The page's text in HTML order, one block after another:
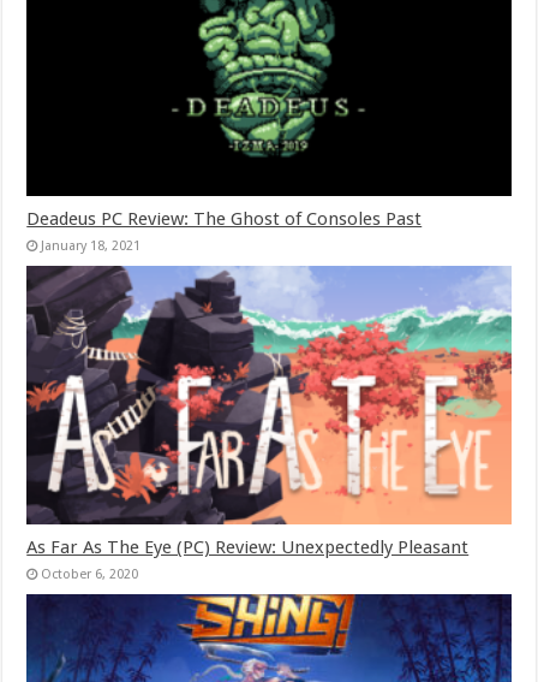
Deadeus PC Review: The Ghost of Consoles Past
January 18, 2021
As Far As The Eye (PC) Review: Unexpectedly Pleasant
October 6, 2020